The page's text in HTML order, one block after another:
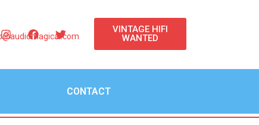
VINTAGE HIFI
WANTED
CONTACT